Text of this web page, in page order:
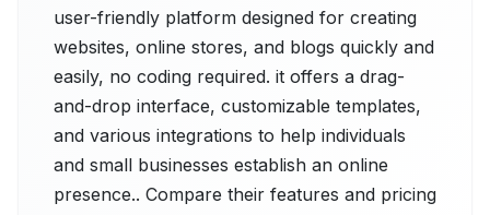
user-friendly platform designed for creating
websites, online stores, and blogs quickly and
easily, no coding required. it offers a drag-
and-drop interface, customizable templates,
and various integrations to help individuals
and small businesses establish an online
presence.. Compare their features and pricing